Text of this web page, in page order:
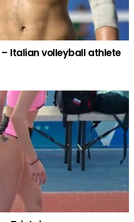
Italian volleyball athlete